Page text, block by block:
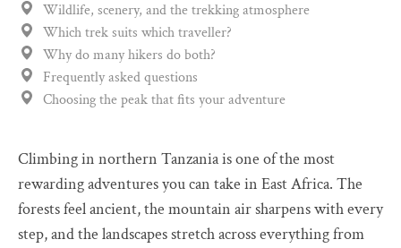
Wildlife, scenery, and the trekking atmosphere
Which trek suits which traveller?
Why do many hikers do both?
Frequently asked questions
Choosing the peak that fits your adventure
Climbing in northern Tanzania is one of the most
rewarding adventures you can take in East Africa. The
forests feel ancient, the mountain air sharpens with every
step, and the landscapes stretch across everything from